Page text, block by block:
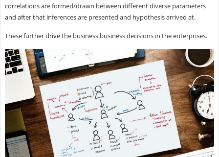
correlations are formed/drawn between different diverse parameters
and after that inferences are presented and hypothesis arrived at.
These further drive the business business decisions in the enterprises.